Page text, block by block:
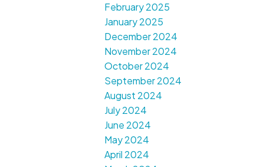
February 2025
January 2025
December 2024
November 2024
October 2024
September 2024
August 2024
July 2024
June 2024
May 2024
April 2024